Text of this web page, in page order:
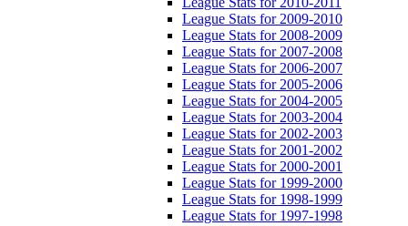
League Stats for 2009-2010
League Stats for 2008-2009
League Stats for 2007-2008
League Stats for 2006-2007
League Stats for 2005-2006
League Stats for 2004-2005
League Stats for 2003-2004
League Stats for 2002-2003
League Stats for 2001-2002
League Stats for 2000-2001
League Stats for 1999-2000
League Stats for 1998-1999
League Stats for 1997-1998